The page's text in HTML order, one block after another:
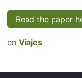
Read the paper
en Viajes